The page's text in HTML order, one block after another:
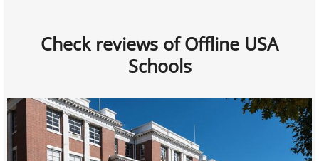
Check reviews of Offline USA
Schools